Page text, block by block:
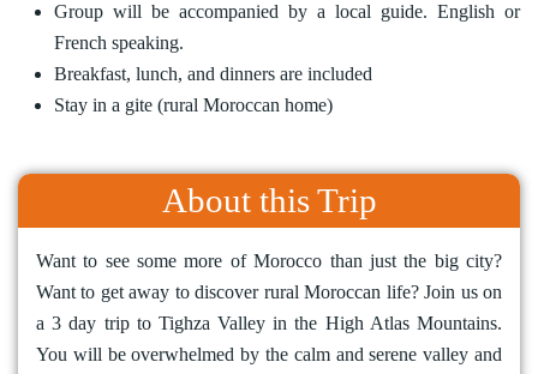
Group will be accompanied by a local guide. English or
French speaking.
Breakfast, lunch, and dinners are included
Stay in a gite (rural Moroccan home)
About this Trip
Want to see some more of Morocco than just the big city?
Want to get away to discover rural Moroccan life? Join us on
a 3 day trip to Tighza Valley in the High Atlas Mountains.
You will be overwhelmed by the calm and serene valley and